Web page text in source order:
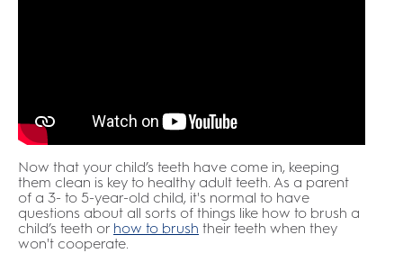
Now that your child’s teeth have come in, keeping
them clean is key to healthy adult teeth. As a parent
of a 3- to 5-year-old child, it's normal to have
questions about all sorts of things like how to brush a
child’s teeth or how to brush their teeth when they
won't cooperate.